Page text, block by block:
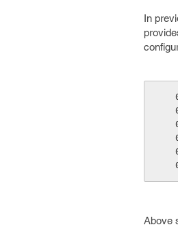
In
Above